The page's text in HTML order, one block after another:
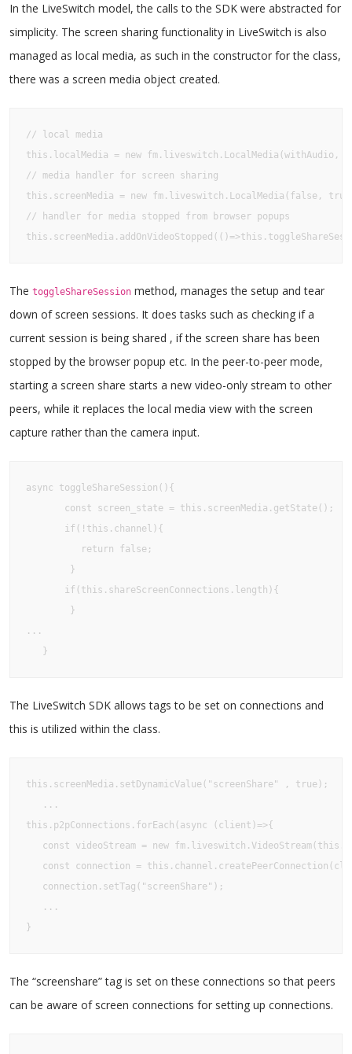
In the LiveSwitch model, the calls to the SDK were abstracted for
simplicity. The screen sharing functionality in LiveSwitch is also
managed as local media, as such in the constructor for the class,
there was a screen media object created.
// local media
this.localMedia = new fm.liveswitch.LocalMedia(withAudio,
// media handler for screen sharing
this.screenMedia = new fm.liveswitch.LocalMedia(false,
// handler for media stopped from browser popups
The toggleShareSession method, manages the setup and tear
down of screen sessions. It does tasks such as checking if a
current session is being shared , if the screen share has been
stopped by the browser popup etc. In the peer-to-peer mode,
starting a screen share starts a new video-only stream to other
peers, while it replaces the local media view with the screen
capture rather than the camera input.
async toggleShareSession(){
       const screen_state = this.screenMedia.getState();
       if(!this.channel){
          return false;
        }
       if(this.shareScreenConnections.length){
        }
...
   }
The LiveSwitch SDK allows tags to be set on connections and
this is utilized within the class.
this.screenMedia.setDynamicValue("screenShare" , true);
   ...
this.p2pConnections.forEach(async (client)=>{
const videoStream = new
const connection =
   connection.setTag("screenShare");
   ...
}
The “screenshare” tag is set on these connections so that peers
can be aware of screen connections for setting up connections.